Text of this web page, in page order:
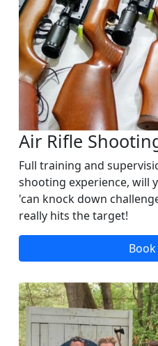
Air Rifle
Full training and
shooting experience, will
'can knock down
really hits the target!